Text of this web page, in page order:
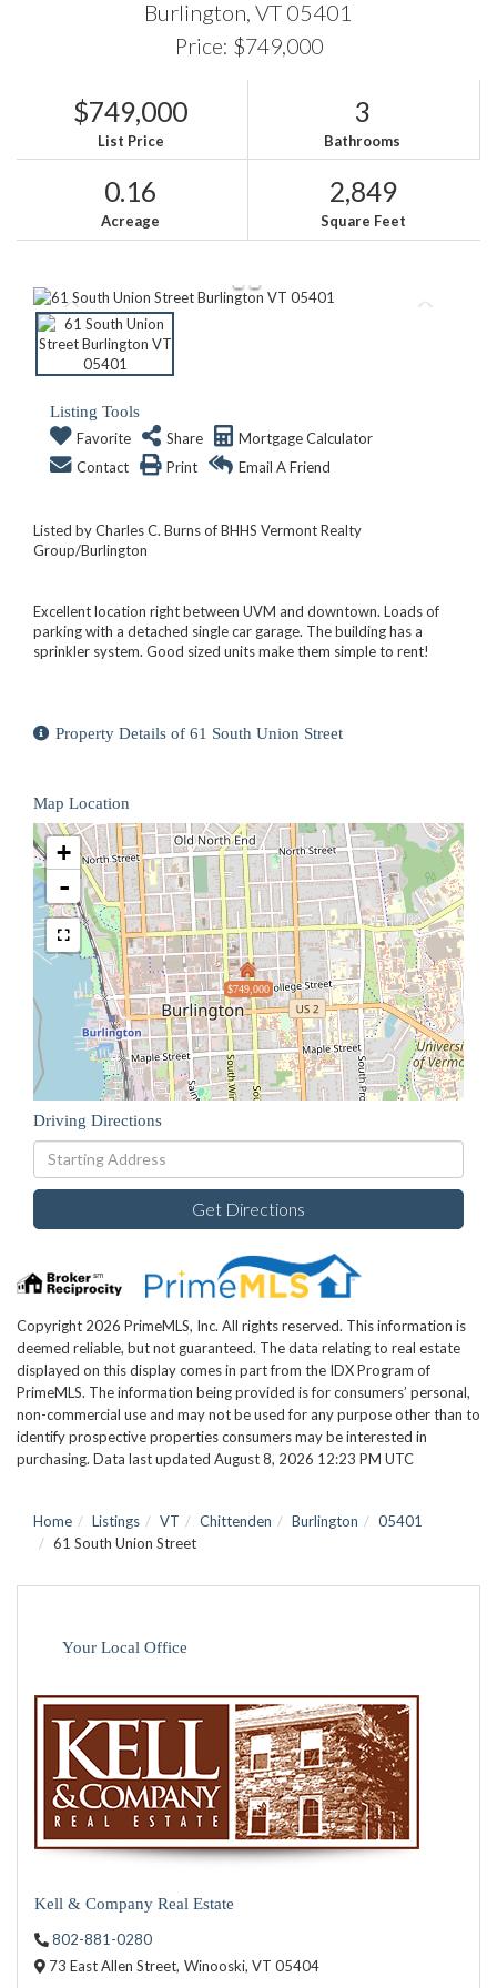
Burlington, VT 05401
Price: $749,000
$749,000
List Price
3
Bathrooms
0.16
Acreage
2,849
Square Feet
Listing Tools
Favorite
Share
Mortgage Calculator
Contact
Print Email A Friend
Listed by Charles C. Burns of BHHS Vermont Realty
Group/Burlington
Excellent location right between UVM and downtown. Loads of
parking with a detached single car garage. The building has a
sprinkler system. Good sized units make them simple to rent!
Property Details of 61 South Union Street
Map Location
$749,000
+
-
Driving Directions
Driving
Directions
Get Directions
Copyright 2026 PrimeMLS, Inc. All rights reserved. This information is
deemed reliable, but not guaranteed. The data relating to real estate
displayed on this display comes in part from the IDX Program of
PrimeMLS. The information being provided is for consumers’ personal,
non-commercial use and may not be used for any purpose other than to
identify prospective properties consumers may be interested in
purchasing. Data last updated August 8, 2026 12:23 PM UTC
Home Listings VT Chittenden Burlington
05401
61 South Union Street
Your Local Office
Kell & Company Real Estate
802-881-0280
73 East Allen Street, Winooski, VT 05404